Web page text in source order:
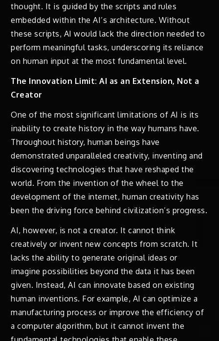
thought. It is guided by the scripts and rules
embedded within the AI’s architecture. Without
these scripts, AI would lack the direction needed to
perform meaningful tasks, underscoring its reliance
on human input at the most fundamental level.
The Innovation Limit: AI as an Extension, Not a
Creator
One of the most significant limitations of AI is its
inability to create history in the way humans have.
Throughout history, human beings have
demonstrated unparalleled creativity, inventing and
discovering technologies that have reshaped the
world. From the invention of the wheel to the
development of the internet, human creativity has
been the driving force behind civilization’s progress.
AI, however, is not a creator. It cannot think
creatively or invent new concepts from scratch. It
lacks the ability to generate original ideas or
imagine possibilities beyond the data it has been
given. Instead, AI can innovate based on existing
human inventions. For example, AI can optimize a
manufacturing process or improve the efficiency of
a computer algorithm, but it cannot invent the